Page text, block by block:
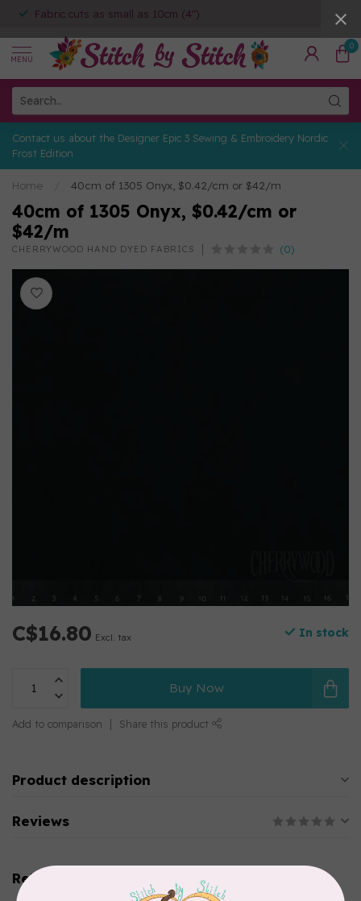
Fabric cuts as small as 10cm (4")
MENU
0
Contact us about the Designer Epic 3 Sewing & Embroidery Nordic
Frost Edition
Home 40cm of 1305 Onyx, $0.42/cm or $42/m
40cm of 1305 Onyx, $0.42/cm or
$42/m
CHERRYWOOD HAND DYED FABRICS (0)
C$16.80 Excl. tax In stock
Buy Now
Add to comparison Share this product
Product description
Reviews
Related products